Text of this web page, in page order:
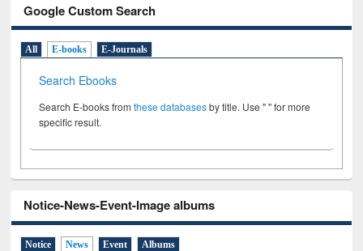
Google Custom Search
All E-books E-Journals
Search Ebooks
Search E-books fromthese databasesby title. Use " " for more
specific result.
Notice-News-Event-Image albums
Notice News Event Albums